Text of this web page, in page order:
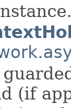
(if